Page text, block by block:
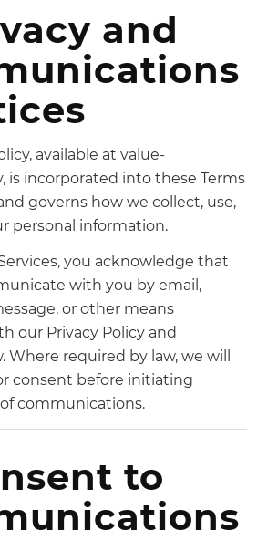
and
available at value-
is incorporated into these Terms
governs how we collect, use,
personal information.
you acknowledge that
with you by email,
or other means
our Privacy Policy and
Where required by law, we will
consent before initiating
communications.
to